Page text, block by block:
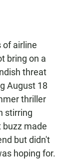
of airline
bring on a
threat
August 18
thriller
stirring
buzz made
but didn't
hoping for.